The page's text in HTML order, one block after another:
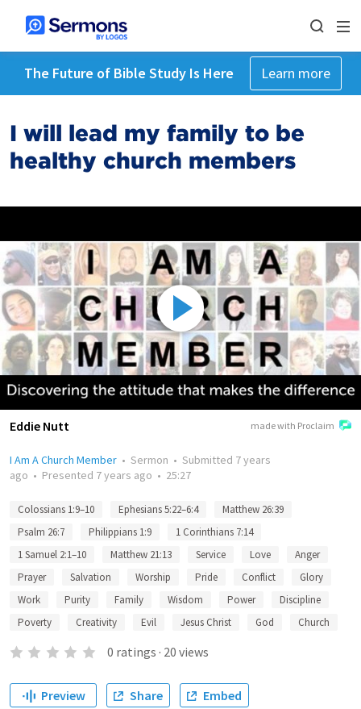
The Future of Bible Study Is Here Learn more
I will lead my family to be
healthy church members
made with Proclaim
Eddie Nutt
I Am A Church Member • Sermon • Submitted 7 years
ago • Presented 7 years ago • 25:27
Colossians 1:9–10 Ephesians 5:22–6:4
Matthew 26:39
Psalm 26:7
Philippians 1:9
1 Corinthians 7:14
1 Samuel 2:1–10
Matthew 21:13 Service Love
Anger
Prayer
Salvation Worship Pride Conflict
Glory
Work
Purity Family Wisdom Power
Discipline
Poverty
Creativity Evil Jesus Christ God Church
0 ratings · 20 views
Preview Share Embed